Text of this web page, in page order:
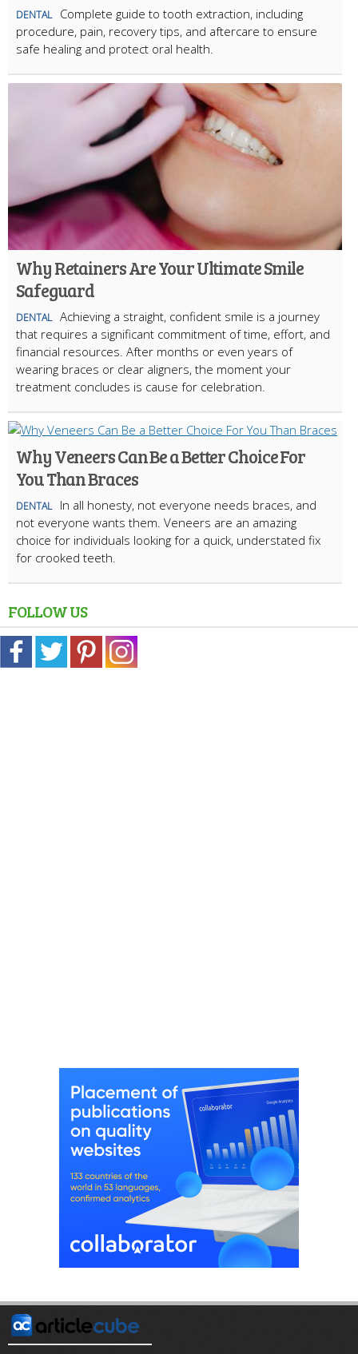
DENTAL
Complete guide to tooth extraction, including
procedure, pain, recovery tips, and aftercare to ensure
safe healing and protect oral health.
Why Retainers Are Your Ultimate Smile
Safeguard
DENTAL Achieving a straight, confident smile is a journey
that requires a significant commitment of time, effort, and
financial resources. After months or even years of
wearing braces or clear aligners, the moment your
treatment concludes is cause for celebration.
Why Veneers Can Be a Better Choice For
You Than Braces
DENTAL
In all honesty, not everyone needs braces, and
not everyone wants them. Veneers are an amazing
choice for individuals looking for a quick, understated fix
for crooked teeth.
FOLLOW US